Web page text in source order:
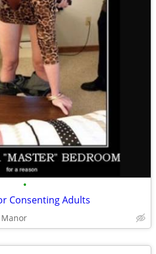
•
Consenting Adults